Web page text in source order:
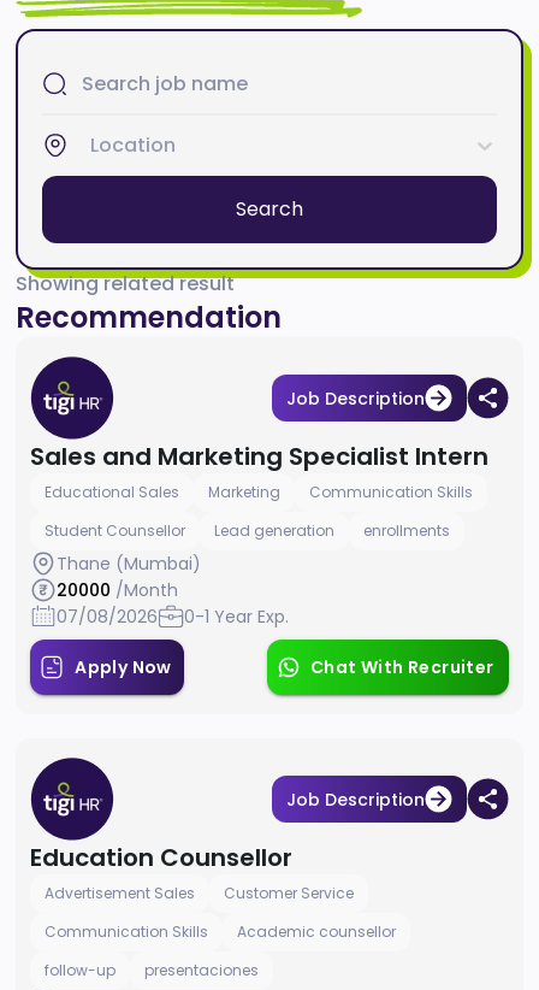
Location
Search
Showing related result
Recommendation
Job Description
Sales and Marketing Specialist Intern
Educational Sales Marketing
Communication Skills
Student Counsellor
Lead generation enrollments
Thane (Mumbai)
20000 /Month
07/08/2026
0-1 Year Exp.
Apply Now Chat With Recruiter
Job Description
Education Counsellor
Advertisement Sales
Customer Service
Communication Skills
Academic counsellor
follow-up
presentaciones